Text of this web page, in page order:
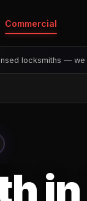
Commercial
locksmiths —
in